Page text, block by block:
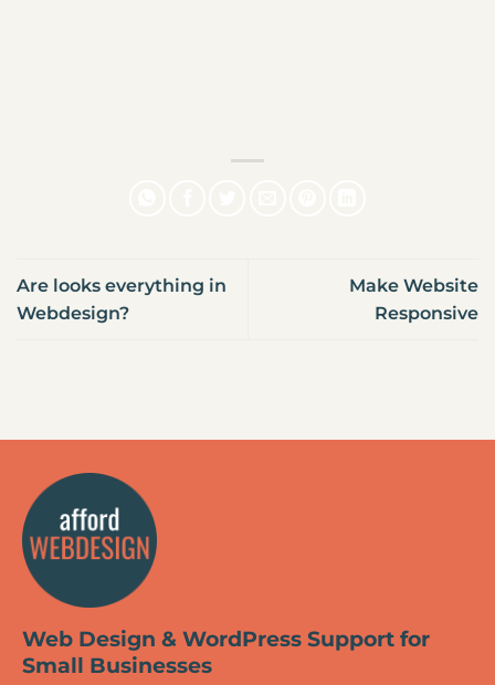
Are looks everything in
Webdesign?
Make Website
Responsive
Web Design & WordPress Support for
Small Businesses